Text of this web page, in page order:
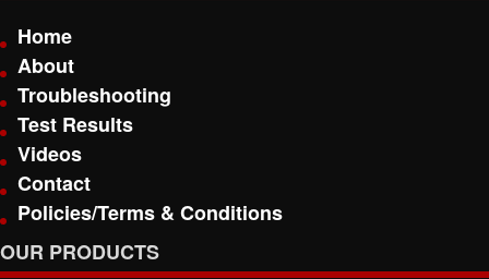
Home
About
Troubleshooting
Test Results
Videos
Contact
Policies/Terms & Conditions
OUR PRODUCTS